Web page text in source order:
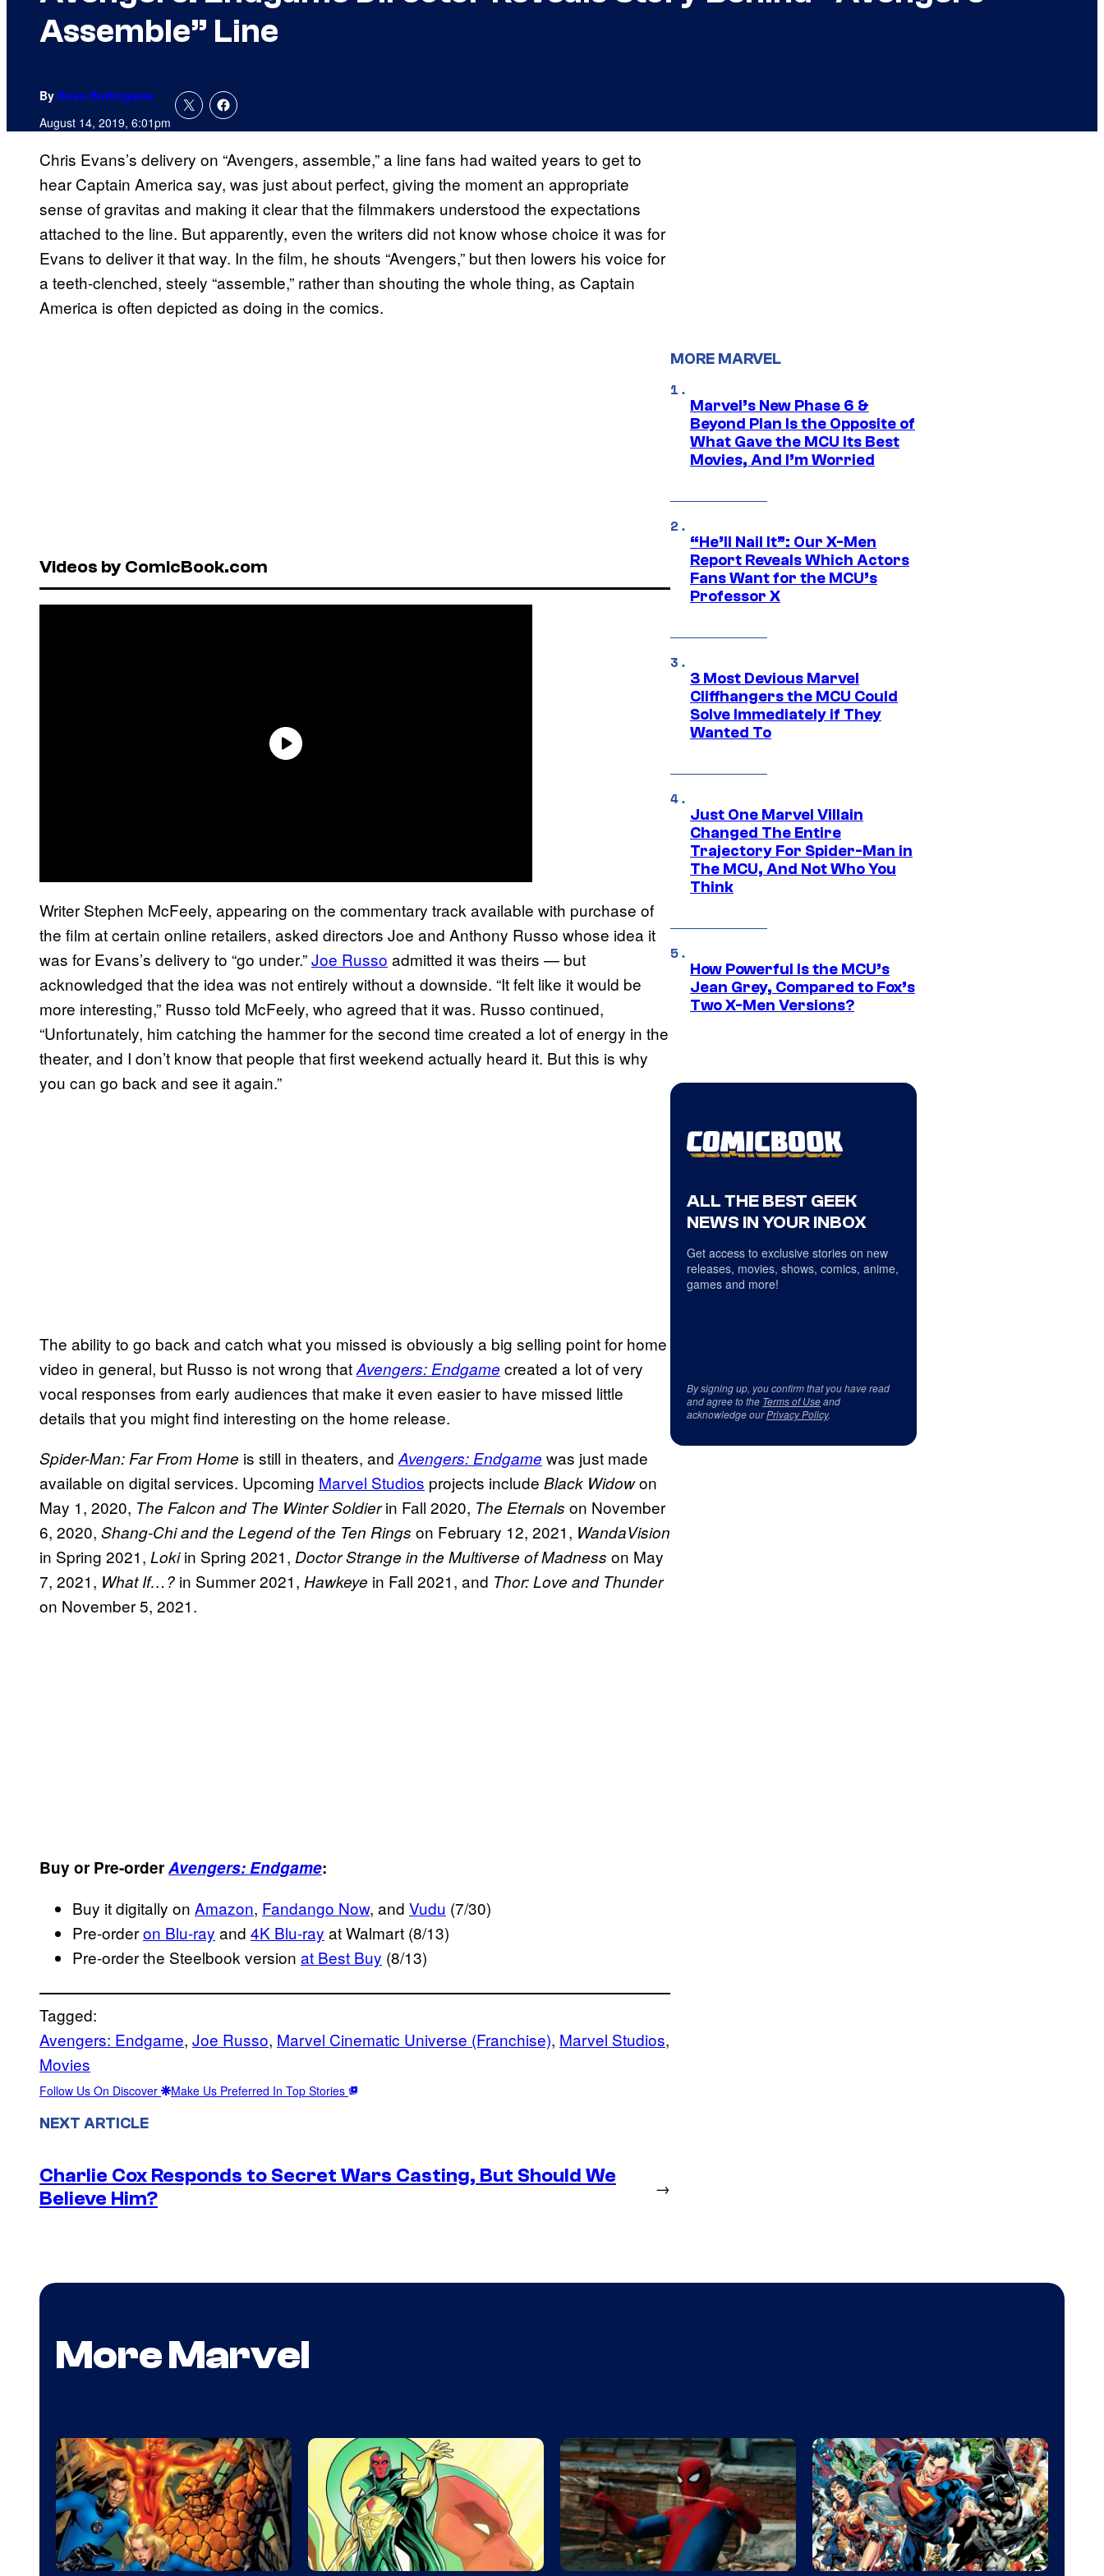
Assemble” Line
By Russ Burlingame
August 14, 2019, 6:01pm
Chris Evans’s delivery on “Avengers, assemble,” a line fans had waited years to get to
hear Captain America say, was just about perfect, giving the moment an appropriate
sense of gravitas and making it clear that the filmmakers understood the expectations
attached to the line. But apparently, even the writers did not know whose choice it was for
Evans to deliver it that way. In the film, he shouts “Avengers,” but then lowers his voice for
a teeth-clenched, steely “assemble,” rather than shouting the whole thing, as Captain
America is often depicted as doing in the comics.
Videos by ComicBook.com
Writer Stephen McFeely, appearing on the commentary track available with purchase of
the film at certain online retailers, asked directors Joe and Anthony Russo whose idea it
was for Evans’s delivery to “go under.”Joe Russo admitted it was theirs — but
acknowledged that the idea was not entirely without a downside. “It felt like it would be
more interesting,” Russo told McFeely, who agreed that it was. Russo continued,
“Unfortunately, him catching the hammer for the second time created a lot of energy in the
theater, and I don’t know that people that first weekend actually heard it. But this is why
you can go back and see it again.”
The ability to go back and catch what you missed is obviously a big selling point for home
video in general, but Russo is not wrong thatAvengers: Endgame created a lot of very
vocal responses from early audiences that make it even easier to have missed little
details that you might find interesting on the home release.
Spider-Man: Far From Home is still in theaters, and Avengers: Endgame was just made
available on digital services. Upcoming Marvel Studios projects include Black Widowon
May 1, 2020, The Falcon and The Winter Soldierin Fall 2020, The Eternals on November
6, 2020, Shang-Chi and the Legend of the Ten Rings on February 12, 2021, WandaVision
in Spring 2021, Lokiin Spring 2021, Doctor Strange in the Multiverse of Madness on May
7, 2021, What If…? in Summer 2021, Hawkeye in Fall 2021, and Thor: Love and Thunder
on November 5, 2021.
Buy or Pre-orderAvengers: Endgame:
Buy it digitally on Amazon, Fandango Now, and Vudu (7/30)
Pre-orderon Blu-ray and 4K Blu-ray at Walmart (8/13)
Pre-order the Steelbook version at Best Buy (8/13)
Tagged:
Avengers: Endgame, Joe Russo, Marvel Cinematic Universe (Franchise), Marvel Studios
Movies
Follow Us On Discover Make Us Preferred In Top Stories
NEXT ARTICLE
Charlie Cox Responds to Secret Wars Casting, But Should We
Believe Him?
→
MORE MARVEL
Marvel’s New Phase 6 &
Beyond Plan Is the Opposite of
What Gave the MCU Its Best
Movies, And I’m Worried
“He’ll Nail It”: Our X-Men
Report Reveals Which Actors
Fans Want for the MCU’s
Professor X
3 Most Devious Marvel
Cliffhangers the MCU Could
Solve Immediately if They
Wanted To
Just One Marvel Villain
Changed The Entire
Trajectory For Spider-Man in
The MCU, And Not Who You
Think
How Powerful Is the MCU’s
Jean Grey, Compared to Fox’s
Two X-Men Versions?
ALL THE BEST GEEK
NEWS IN YOUR INBOX
Get access to exclusive stories on new
releases, movies, shows, comics, anime,
games and more!
By signing up, you confirm that you have read
and agree to the Terms of Useand
acknowledge ourPrivacy Policy.
More Marvel